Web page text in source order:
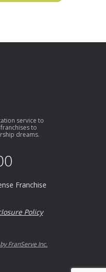
service to
to
dreams.
Franchise
Policy
FranServe Inc.